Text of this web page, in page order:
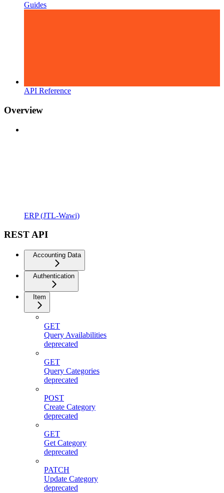
Guides
API Reference
Overview
ERP (JTL-Wawi)
REST API
Accounting Data
Authentication
Item
GET
Query Availabilities
deprecated
GET
Query Categories
deprecated
POST
Create Category
deprecated
GET
Get Category
deprecated
PATCH
Update Category
deprecated